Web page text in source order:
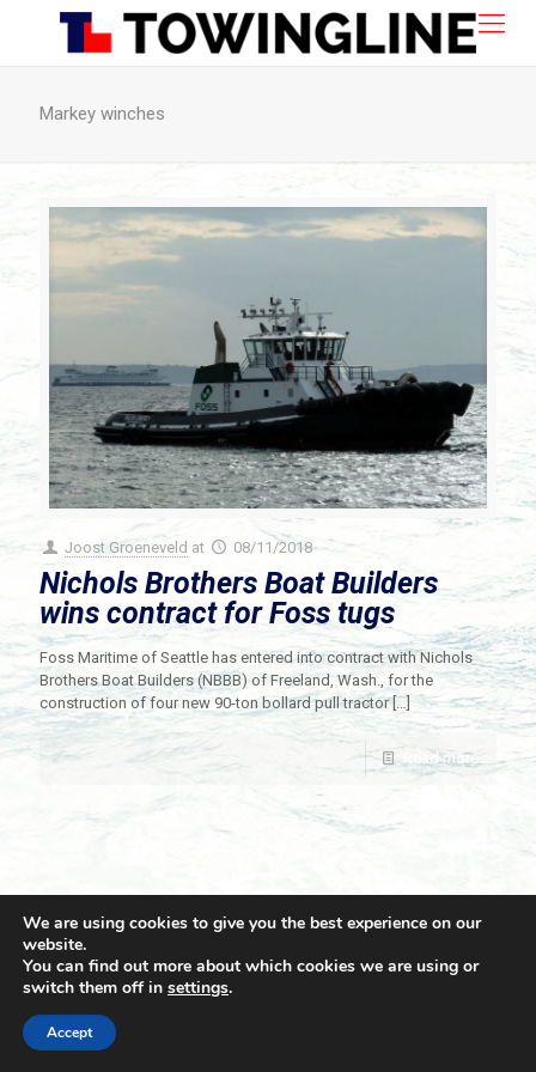
Markey winches
Joost Groeneveld at 08/11/2018
Nichols Brothers Boat Builders
wins contract for Foss tugs
Foss Maritime of Seattle has entered into contract with Nichols
Brothers Boat Builders (NBBB) of Freeland, Wash., for the
construction of four new 90-ton bollard pull tractor[…]
Read more
© 2021 Towingline. All Rights Reserved. |
We are using cookies to give you the best experience on our
website.
You can find out more about which cookies we are using or
switch them off in settings.
Accept